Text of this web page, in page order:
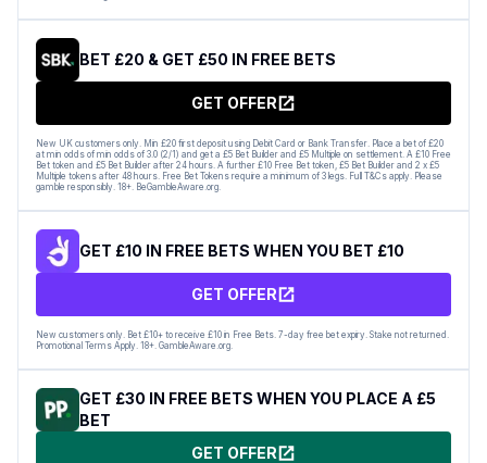
BET £20 & GET £50 IN FREE BETS
GET OFFER
New UK customers only. Min £20 first deposit using Debit Card or Bank Transfer. Place a bet of £20
at min odds of min odds of 3.0 (2/1) and get a £5 Bet Builder and £5 Multiple on settlement. A £10 Free
Bet token and £5 Bet Builder after 24 hours. A further £10 Free Bet token, £5 Bet Builder and 2 x £5
Multiple tokens after 48 hours. Free Bet Tokens require a minimum of 3 legs. Full T&Cs apply. Please
gamble responsibly. 18+. BeGambleAware.org.
GET £10 IN FREE BETS WHEN YOU BET £10
GET OFFER
New customers only. Bet £10+ to receive £10 in Free Bets. 7-day free bet expiry. Stake not returned.
Promotional Terms Apply. 18+. GambleAware.org.
GET £30 IN FREE BETS WHEN YOU PLACE A £5
BET
GET OFFER